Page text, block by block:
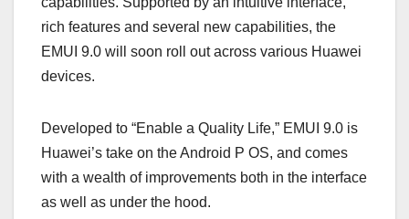
rich features and several new capabilities, the
EMUI 9.0 will soon roll out across various Huawei
devices.
Developed to “Enable a Quality Life,” EMUI 9.0 is
Huawei’s take on the Android P OS, and comes
with a wealth of improvements both in the interface
as well as under the hood.